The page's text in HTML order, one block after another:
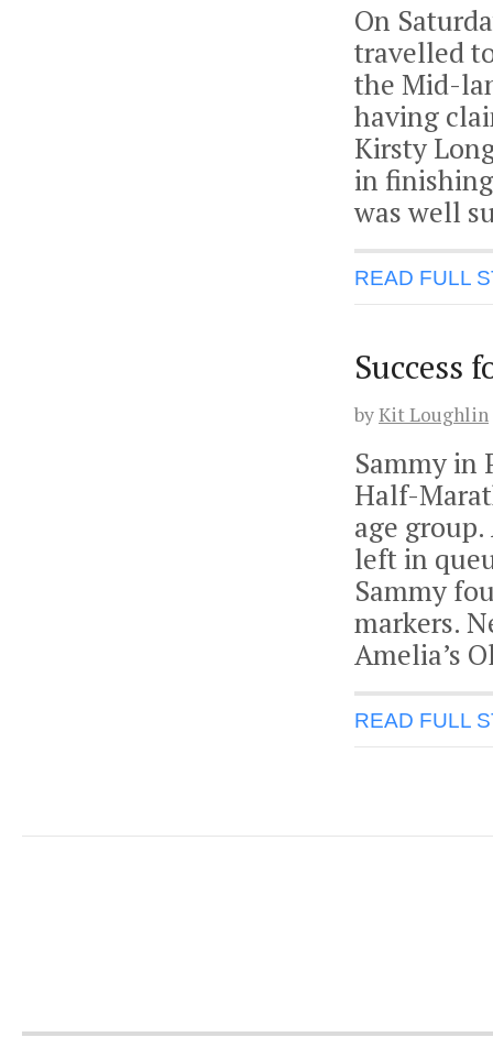
On
travelled
the Mid-
having
Kirsty
in
was well
READ FULL
Success
byKit Loughlin
Sammy in
Half-
age
left in
Sammy
markers.
Amelia’s
READ FULL